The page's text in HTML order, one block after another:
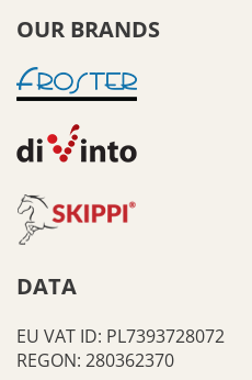
OUR BRANDS
DATA
EU VAT ID: PL7393728072
REGON: 280362370